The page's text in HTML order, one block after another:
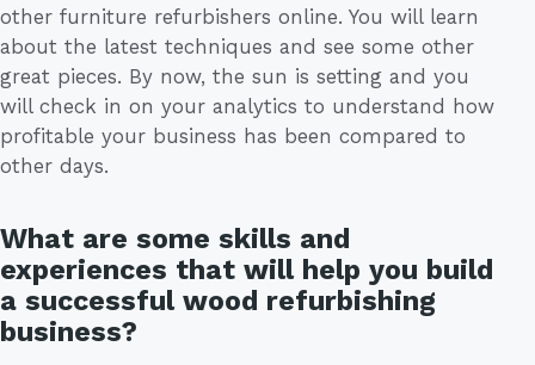
other furniture refurbishers online. You will learn
about the latest techniques and see some other
great pieces. By now, the sun is setting and you
will check in on your analytics to understand how
profitable your business has been compared to
other days.
What are some skills and
experiences that will help you build
a successful wood refurbishing
business?